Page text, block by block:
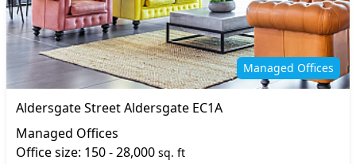
Managed Offices
Aldersgate Street Aldersgate EC1A
Managed Offices
Office size: 150 - 28,000 sq. ft